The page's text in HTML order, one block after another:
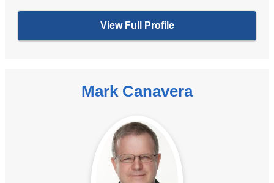
View Full Profile
Mark Canavera